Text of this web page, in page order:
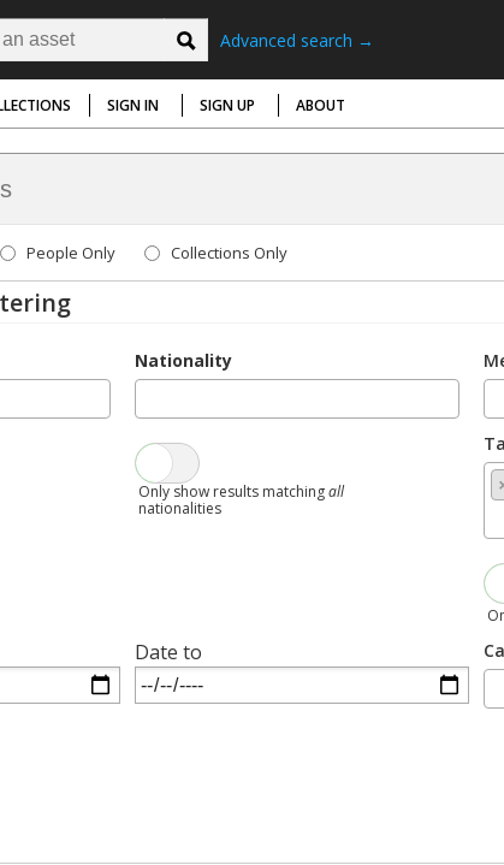
Advanced search →
SIGN IN SIGN UP ABOUT
People Only Collections Only
Nationality
Only show results matchingall
nationalities
Date to